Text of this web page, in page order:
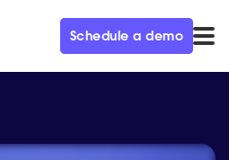
Schedule a demo